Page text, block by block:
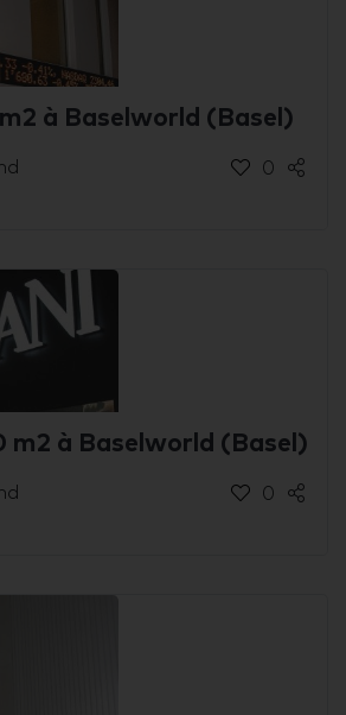
à Baselworld (Basel)
0
m2 à Baselworld (Basel)
0